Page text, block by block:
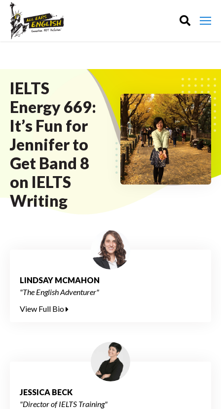
IELTS
Energy 669:
It’s Fun for
Jennifer to
Get Band 8
on IELTS
Writing
LINDSAY MCMAHON
"The English Adventurer"
View Full Bio
JESSICA BECK
"Director of IELTS Training"